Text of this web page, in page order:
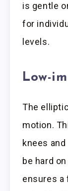
is gentle
for
levels.
Low-
The
motion.
knees
be hard
ensures a